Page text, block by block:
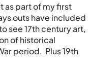
as part of my first
outs have included
see 17th century art,
of historical
period. Plus 19th